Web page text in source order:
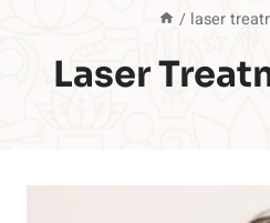
/ laser
Laser